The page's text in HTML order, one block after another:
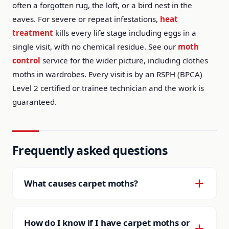
often a forgotten rug, the loft, or a bird nest in the
eaves. For severe or repeat infestations, heat
treatment kills every life stage including eggs in a
single visit, with no chemical residue. See our moth
control service for the wider picture, including clothes
moths in wardrobes. Every visit is by an RSPH (BPCA)
Level 2 certified or trainee technician and the work is
guaranteed.
Frequently asked questions
What causes carpet moths?
textiles, pet hair build-up and old bird nests. They
How do I know if I have carpet moths or